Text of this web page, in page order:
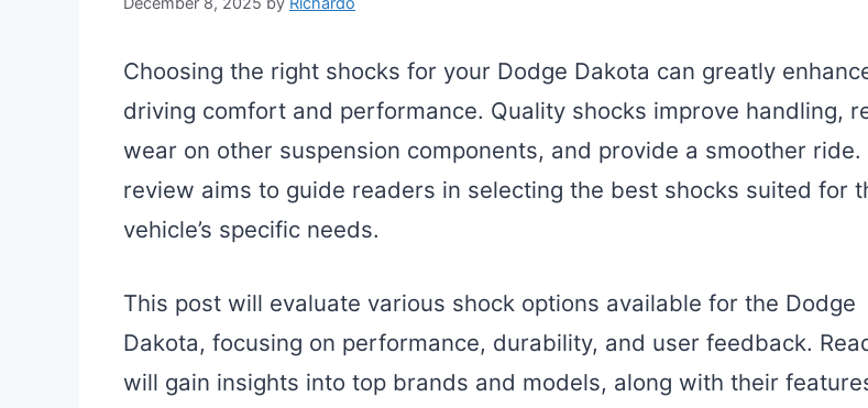
Choosing the right shocks for your Dodge Dakota can greatly
driving comfort and performance. Quality shocks improve handling,
wear on other suspension components, and provide a smoother ride.
review aims to guide readers in selecting the best shocks suited for
vehicle’s specific needs.
This post will evaluate various shock options available for the Dodge
Dakota, focusing on performance, durability, and user feedback.
will gain insights into top brands and models, along with their